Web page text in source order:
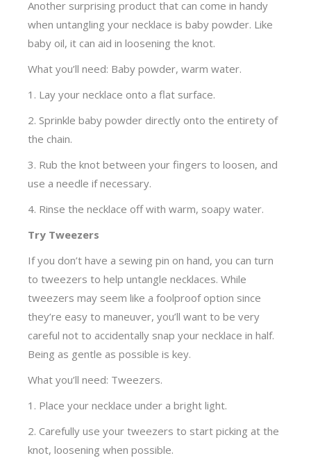
Another surprising product that can come in handy
when untangling your necklace is baby powder. Like
baby oil, it can aid in loosening the knot.
What you’ll need: Baby powder, warm water.
1. Lay your necklace onto a flat surface.
2. Sprinkle baby powder directly onto the entirety of
the chain.
3. Rub the knot between your fingers to loosen, and
use a needle if necessary.
4. Rinse the necklace off with warm, soapy water.
Try Tweezers
If you don’t have a sewing pin on hand, you can turn
to tweezers to help untangle necklaces. While
tweezers may seem like a foolproof option since
they’re easy to maneuver, you’ll want to be very
careful not to accidentally snap your necklace in half.
Being as gentle as possible is key.
What you’ll need: Tweezers.
1. Place your necklace under a bright light.
2. Carefully use your tweezers to start picking at the
knot, loosening when possible.